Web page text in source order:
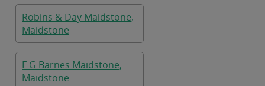
Robins & Day Maidstone,
Maidstone
F G Barnes Maidstone,
Maidstone